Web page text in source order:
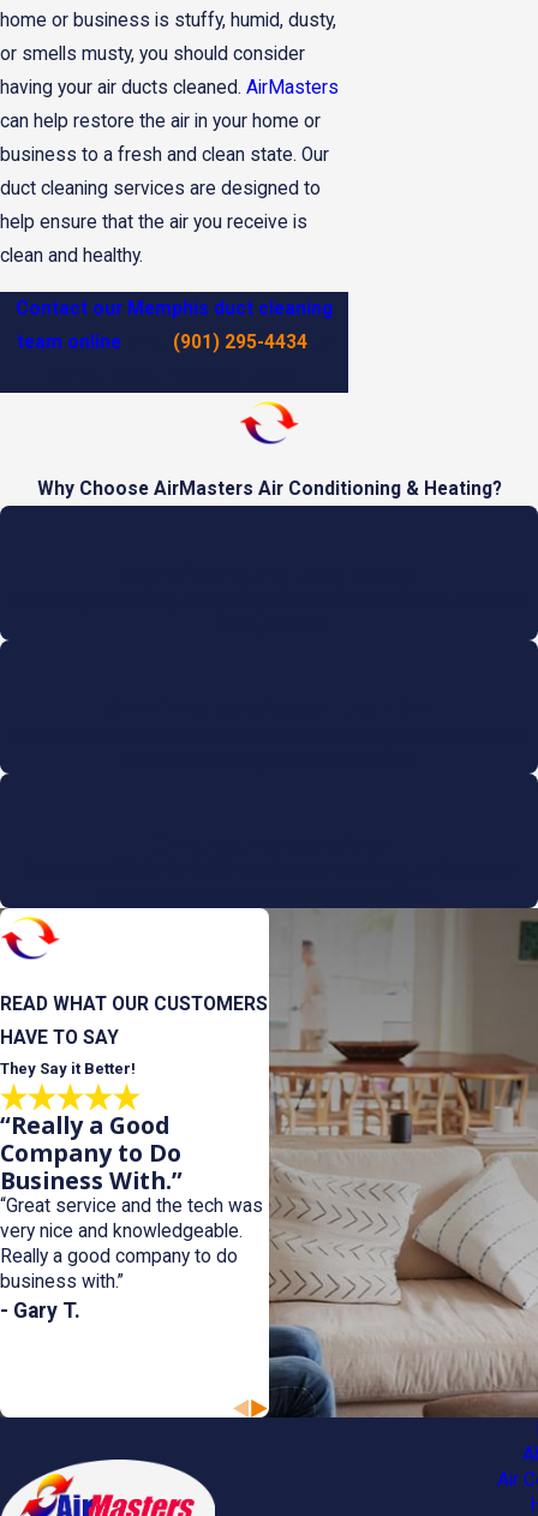
home or business is stuffy, humid, dusty,
or smells musty, you should consider
having your air ducts cleaned. AirMasters
can help restore the air in your home or
business to a fresh and clean state. Our
duct cleaning services are designed to
help ensure that the air you receive is
clean and healthy.
Contact our Memphis duct cleaning
team onlineor at (901) 295-4434to
Why Choose AirMasters Air Conditioning & Heating?
READ WHAT OUR CUSTOMERS
HAVE TO SAY
They Say it Better!
“Really a Good
Company to Do
Business With.”
“Great service and the tech was
very nice and knowledgeable.
Really a good company to do
business with.”
- Gary T.
Air